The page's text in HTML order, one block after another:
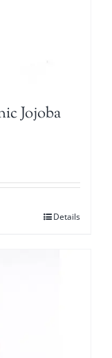
Jojoba
Details